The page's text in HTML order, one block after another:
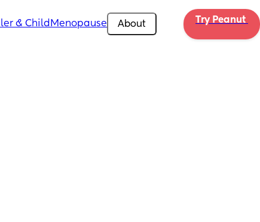
& Child Menopause About Try Peanut